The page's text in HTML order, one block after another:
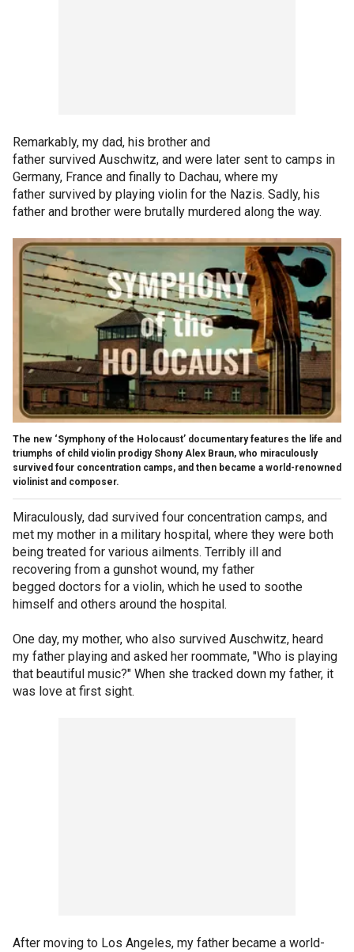
Remarkably, my dad, his brother and
father survived Auschwitz, and were later sent to camps in
Germany, France and finally to Dachau, where my
father survived by playing violin for the Nazis. Sadly, his
father and brother were brutally murdered along the way.
The new ‘Symphony of the Holocaust’ documentary features the life and
triumphs of child violin prodigy Shony Alex Braun, who miraculously
survived four concentration camps, and then became a world-renowned
violinist and composer.
Miraculously, dad survived four concentration camps, and
met my mother in a military hospital, where they were both
being treated for various ailments. Terribly ill and
recovering from a gunshot wound, my father
begged doctors for a violin, which he used to soothe
himself and others around the hospital.
One day, my mother, who also survived Auschwitz, heard
my father playing and asked her roommate, "Who is playing
that beautiful music?" When she tracked down my father, it
was love at first sight.
After moving to Los Angeles, my father became a world-